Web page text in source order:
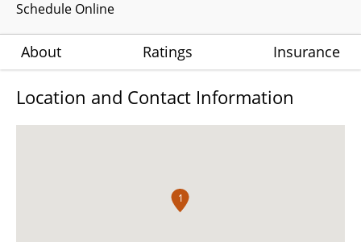
Schedule Online
About Ratings Insurance
Location and Contact Information
1